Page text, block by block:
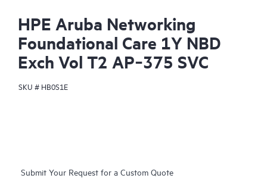
HPE Aruba Networking
Foundational Care 1Y NBD
Exch Vol T2 AP‑375 SVC
SKU # HB0S1E
Submit Your Request for a Custom Quote